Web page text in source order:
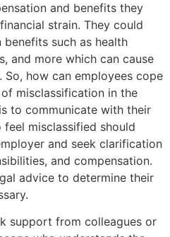
and benefits they
strain. They could
such as health
and more which can cause
how can employees cope
misclassification in the
to communicate with their
misclassified should
and seek clarification
and compensation.
advice to determine their
support from colleagues or